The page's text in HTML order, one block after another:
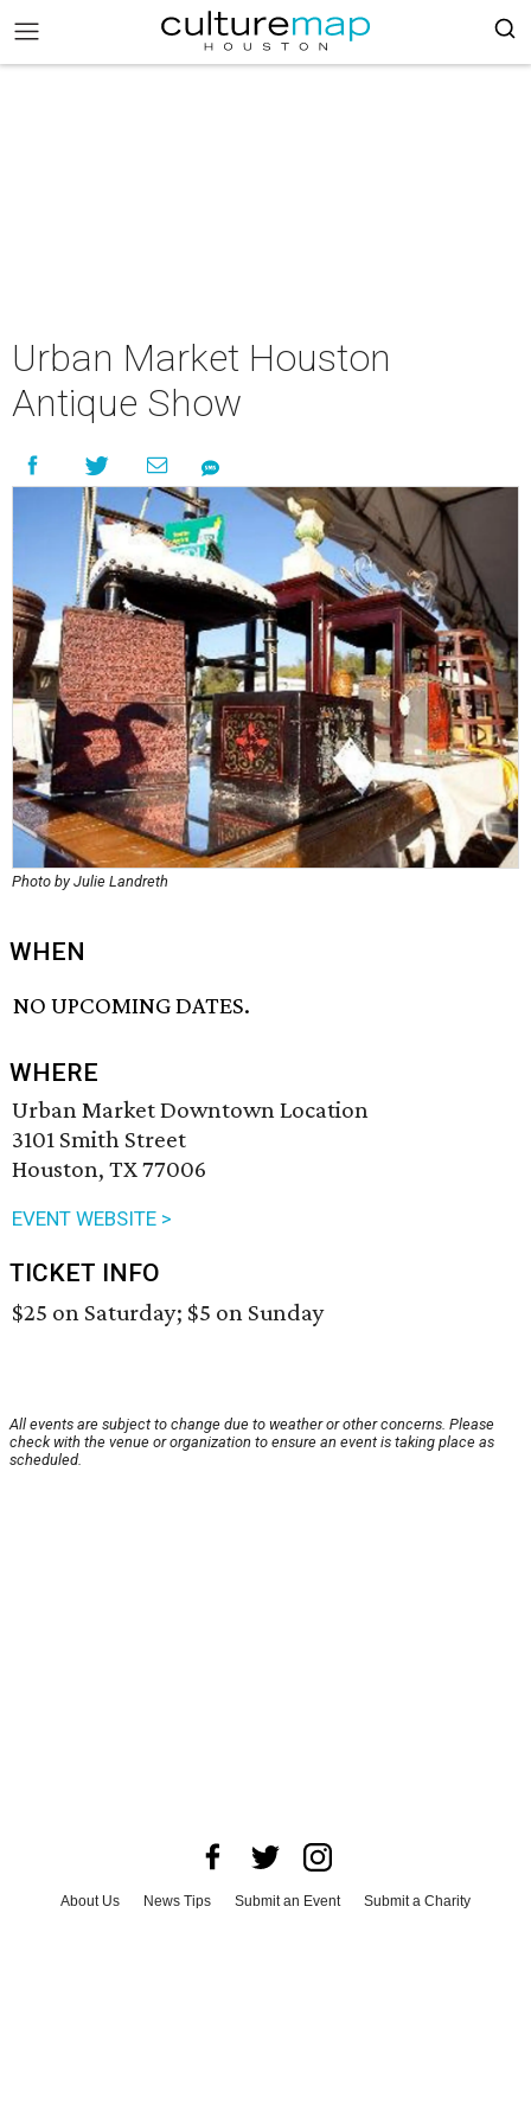
Urban Market Houston
Antique Show
Photo by Julie Landreth
WHEN
NO UPCOMING DATES.
WHERE
Urban Market Downtown Location
3101 Smith Street
Houston, TX 77006
EVENT WEBSITE >
TICKET INFO
$25 on Saturday; $5 on Sunday
All events are subject to change due to weather or other concerns. Please
check with the venue or organization to ensure an event is taking place as
scheduled.
About Us News Tips Submit an Event
Submit a Charity